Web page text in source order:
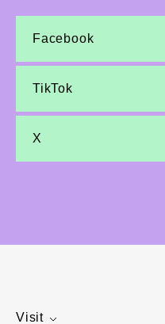
Facebook
TikTok
X
Visit